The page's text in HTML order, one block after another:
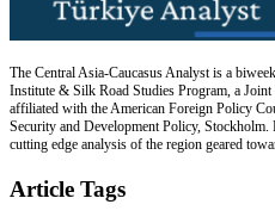
The Central Asia-Caucasus Analyst is a
Institute & Silk Road Studies Program, a
affiliated with the American Foreign Policy
Security and Development Policy,
cutting edge analysis of the region geared
Article Tags